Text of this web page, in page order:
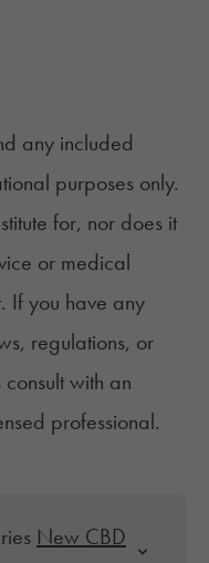
any included
purposes only.
for, nor does it
or medical
If you have any
regulations, or
with an
professional.
New CBD